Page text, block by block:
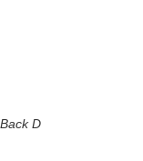
Back D